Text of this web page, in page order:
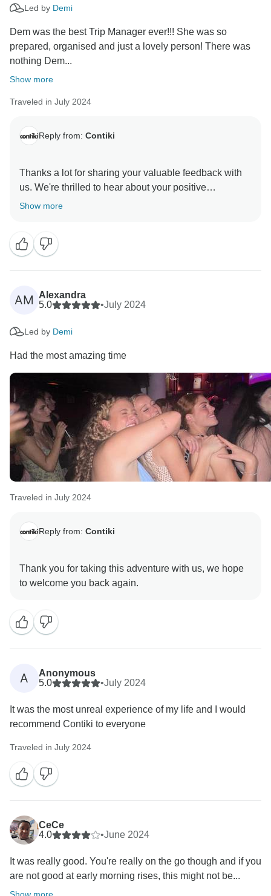
Led by Demi
Dem was the best Trip Manager ever!!! She was so
prepared, organised and just a lovely person! There was
nothing Dem...
Show more
Traveled in July 2024
Reply from: Contiki
Thanks a lot for sharing your valuable feedback with
us. We're thrilled to hear about your positive
experience with our Trip Manager. At Contiki, we
to us, and we'll be sure to pass them along to our Trip
Show more
AM
Alexandra
5.0
•July 2024
Led by Demi
Had the most amazing time
Traveled in July 2024
Reply from: Contiki
Thank you for taking this adventure with us, we hope
A
Anonymous
5.0
•July 2024
It was the most unreal experience of my life and I would
recommend Contiki to everyone
Traveled in July 2024
CeCe
4.0
•June 2024
It was really good. You're really on the go though and if you
are not good at early morning rises, this might not be...